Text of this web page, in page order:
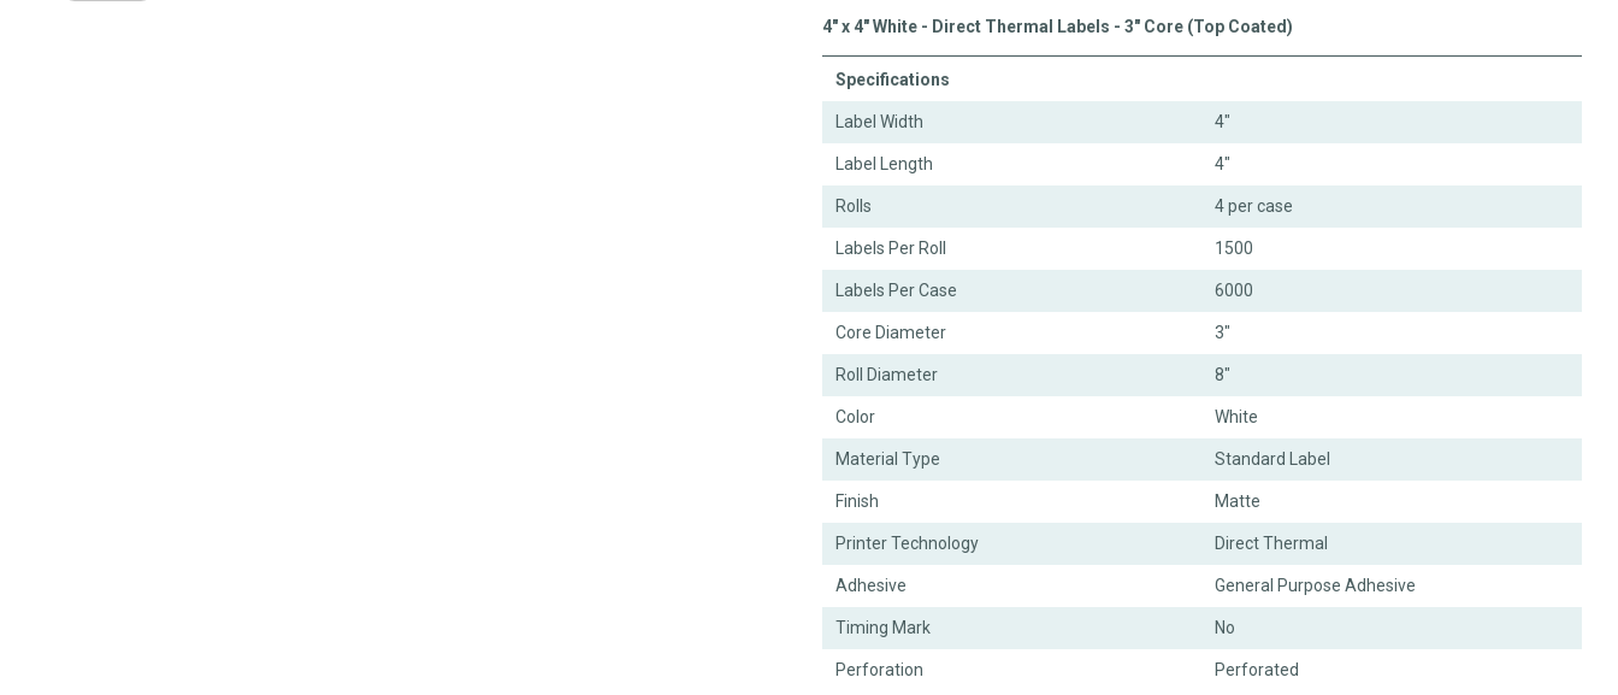
4" x 4" White - Direct Thermal Labels - 3" Core (Top Coated)
Specifications
Label Width 4"
Label Length 4"
Rolls 4 per case
Labels Per Roll 1500
Labels Per Case 6000
Core Diameter 3"
Roll Diameter 8"
Color White
Material Type Standard Label
Finish Matte
Printer Technology Direct Thermal
Adhesive General Purpose Adhesive
Timing Mark No
Perforation Perforated